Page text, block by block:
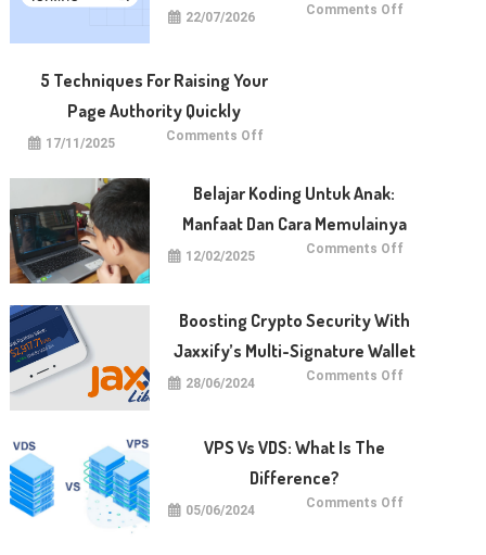
22/07/2026 Comments Off
5 Techniques For Raising Your
Page Authority Quickly
17/11/2025 Comments Off
Raising
Your
Authority
Belajar Koding Untuk Anak:
Manfaat Dan Cara Memulainya
12/02/2025 Comments Off
Manfaat
dan
Memulainya
Boosting Crypto Security With
Jaxxify’s Multi-Signature Wallet
28/06/2024 Comments Off
VPS Vs VDS: What Is The
Difference?
05/06/2024 Comments Off